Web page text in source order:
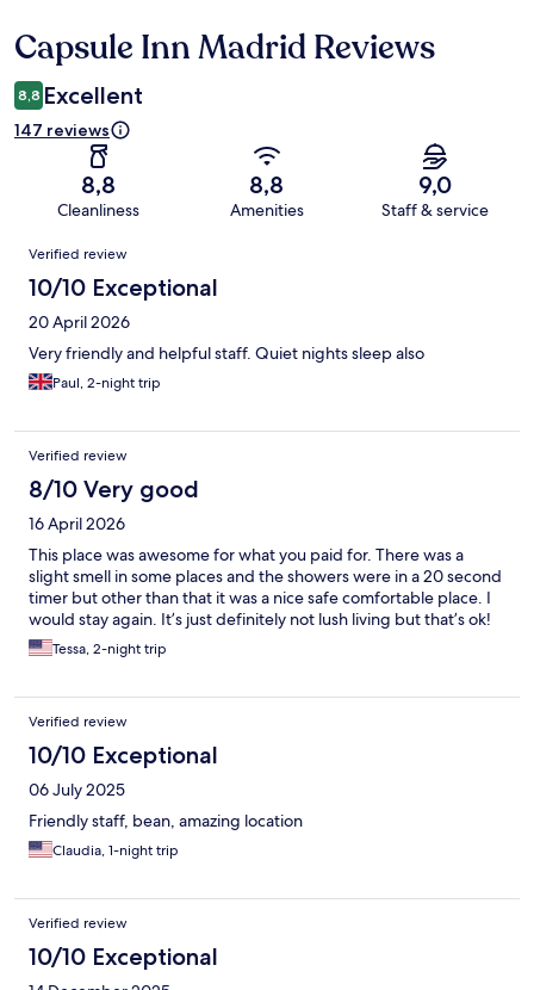
Reviews
Capsule Inn Madrid Reviews
8,8 Excellent
147 reviews
8,8
Cleanliness
8,8
Amenities
9,0
Staff & service
Reviews
Verified review
10/10 Exceptional
20 April 2026
Very friendly and helpful staff. Quiet nights sleep also
Paul, 2-night trip
Verified review
8/10 Very good
16 April 2026
This place was awesome for what you paid for. There was a
slight smell in some places and the showers were in a 20 second
timer but other than that it was a nice safe comfortable place. I
would stay again. It’s just definitely not lush living but that’s ok!
Tessa, 2-night trip
Verified review
10/10 Exceptional
06 July 2025
Friendly staff, bean, amazing location
Claudia, 1-night trip
Verified review
10/10 Exceptional